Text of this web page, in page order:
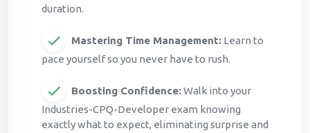
duration.
Mastering Time Management: Learn to
pace yourself so you never have to rush.
Boosting Confidence:Walk into your
Industries-CPQ-Developer exam knowing
exactly what to expect, eliminating surprise and